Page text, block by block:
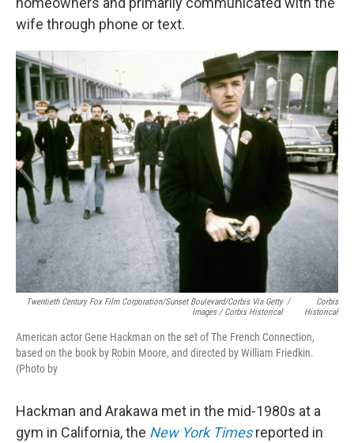
wife through phone or text.
Twentieth Century Fox Film Corporation/Sunset Boulevard/Corbis Via Getty
Images / Corbis Historical
/
Corbis
Historical
American actor Gene Hackman on the set of The French Connection,
based on the book by Robin Moore, and directed by William Friedkin.
(Photo by
Hackman and Arakawa met in the mid-1980s at a
gym in California, the New York Timesreported in